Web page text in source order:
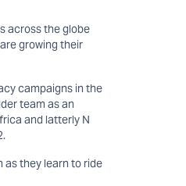
across the globe
growing their
campaigns in the
team as an
and latterly N
as they learn to ride